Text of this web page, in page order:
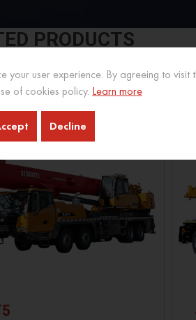
PRODUCTS
your user experience. By agreeing to visit
of cookies policy. Learn more
Decline